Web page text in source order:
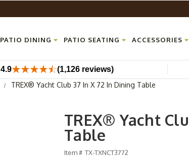
PATIO DINING PATIO SEATING ACCESSORIES
4.9 (1,126 reviews)
TREX® Yacht Club 37 In X 72 In Dining Table
TREX® Yacht
Table
Item # TX-TXNCT3772